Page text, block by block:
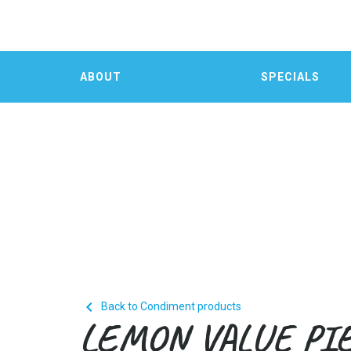
ABOUT SPECIALS
 Back to Condiment products
LEMON VALUE